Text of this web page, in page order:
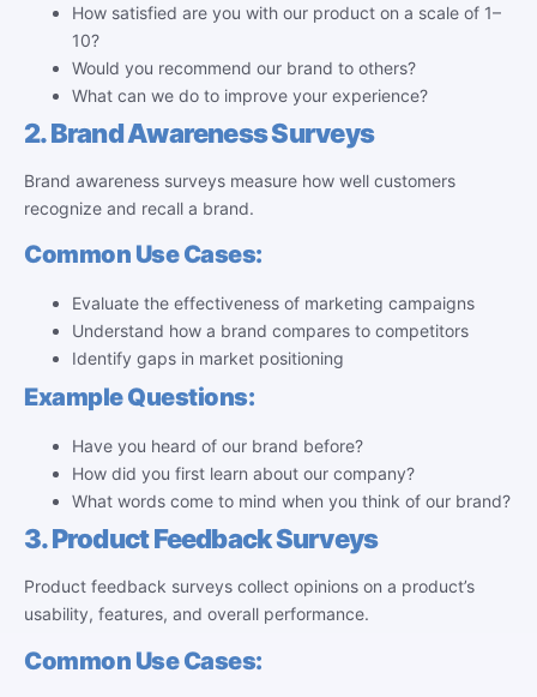
How satisfied are you with our product on a scale of 1–
10?
Would you recommend our brand to others?
What can we do to improve your experience?
2. Brand Awareness Surveys
Brand awareness surveys measure how well customers
recognize and recall a brand.
Common Use Cases:
Evaluate the effectiveness of marketing campaigns
Understand how a brand compares to competitors
Identify gaps in market positioning
Example Questions:
Have you heard of our brand before?
How did you first learn about our company?
What words come to mind when you think of our brand?
3. Product Feedback Surveys
Product feedback surveys collect opinions on a product’s
usability, features, and overall performance.
Common Use Cases: